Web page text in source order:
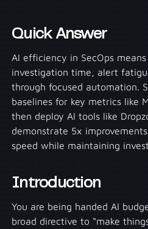
Quick Answer
AI efficiency in SecOps
investigation time, alert
through focused automation.
baselines for key metrics like
then deploy AI tools like
demonstrate 5x
speed while maintaining
Introduction
You are being handed AI
broad directive to “make